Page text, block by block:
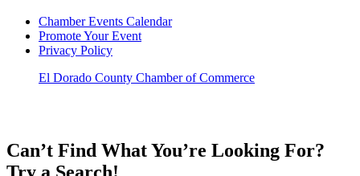
Chamber Events Calendar
Promote Your Event
Privacy Policy
El Dorado County Chamber of Commerce
Can’t Find What You’re Looking For?